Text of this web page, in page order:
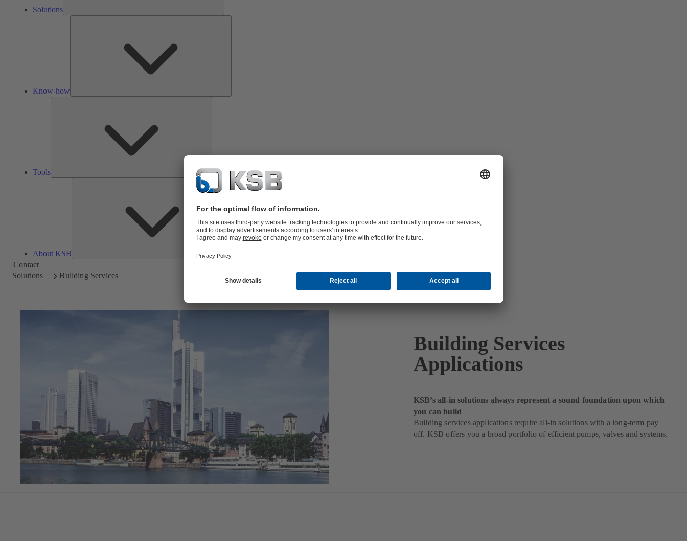
Solutions
Know-how
Tools
About KSB
About
KSB
Contact
Solutions
Building Services
Building Services
Applications
KSB’s all-in solutions always represent a sound foundation upon which
you can build
Building services applications require all-in solutions with a long-term pay
off. KSB offers you a broad portfolio of efficient pumps, valves and systems.